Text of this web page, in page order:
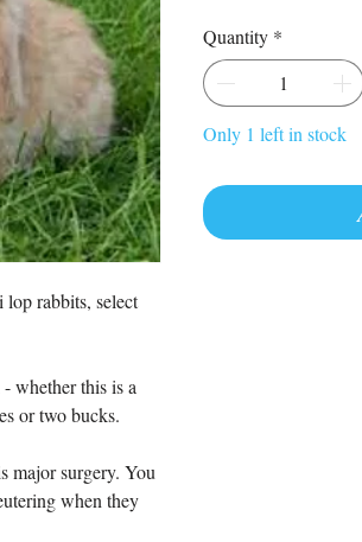
rabbits, select
whether this is a
or two bucks.
major surgery. You
when they
Quantity *
Only 1 left in stock